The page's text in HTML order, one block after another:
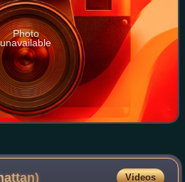
Photo
unavailable
Videos